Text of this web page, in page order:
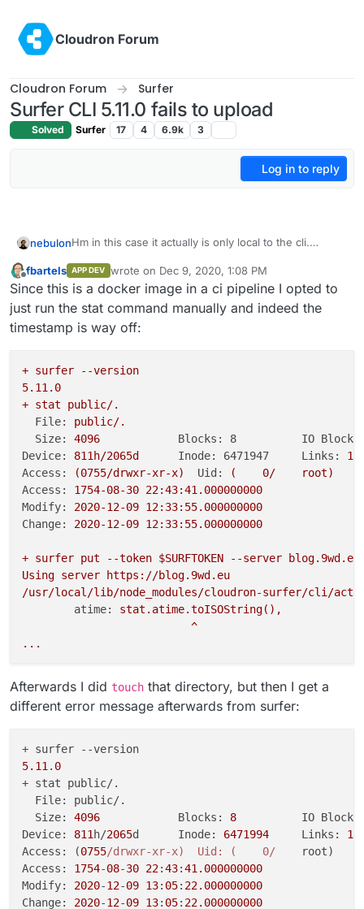
Cloudron Forum
Cloudron Forum Surfer
Surfer CLI 5.11.0 fails to upload
Solved Surfer 17 4 6.9k 3
Log in to reply
nebulonHm in this case it actually is only local to the cli.
nodejs has some invalid Date set on atime. I didn't
know that can even happen.
Can you maybe put a console.log(stat,
stat.atime, typeof stat.atime)or so in that
code path?
Offline
fbartels APP DEV wrote on Dec 9, 2020, 1:08 PM
last edited by
Since this is a docker image in a ci pipeline I opted to
just run the stat command manually and indeed the
timestamp is way off:
+ surfer
--version
5.11.0
+ stat
public/.
File:
public/.
Size:
Blocks: 8          IO Block:
Device:
811h/2065d Inode: 6471947     Links:
14
Access:
(0755/drwxr-xr-x) Uid: ( 0/ root)
Access:
1754-08-30 22:43:41.000000000
Modify:
2020-12-09 12:33:55.000000000
Change:
2020-12-09 12:33:55.000000000
+ surfer put --token $SURFTOKEN --server
blog.9wd.eu
Using server
https://blog.9wd.eu
/usr/local/lib/node_modules/cloudron-surfer/cli/
atime:
stat.atime.toISOString(),
^
...
Afterwards I did touch that directory, but then I get a
different error message afterwards from surfer:
5.11. 0
+ stat public/.
  File: public/.
  Size:
4096
      	Blocks:
8
IO
Device: 811h/2065 d	Inode: 6471994
     Links:
14
Access: (0755/drwxr-xr-x)  Uid: (    0/
root)
Access: 1754-08-30 22:43:41.000000000
Modify: 2020-12-09 13: 05: 22.000000000
Change: 2020-12-09 13: 05: 22.000000000